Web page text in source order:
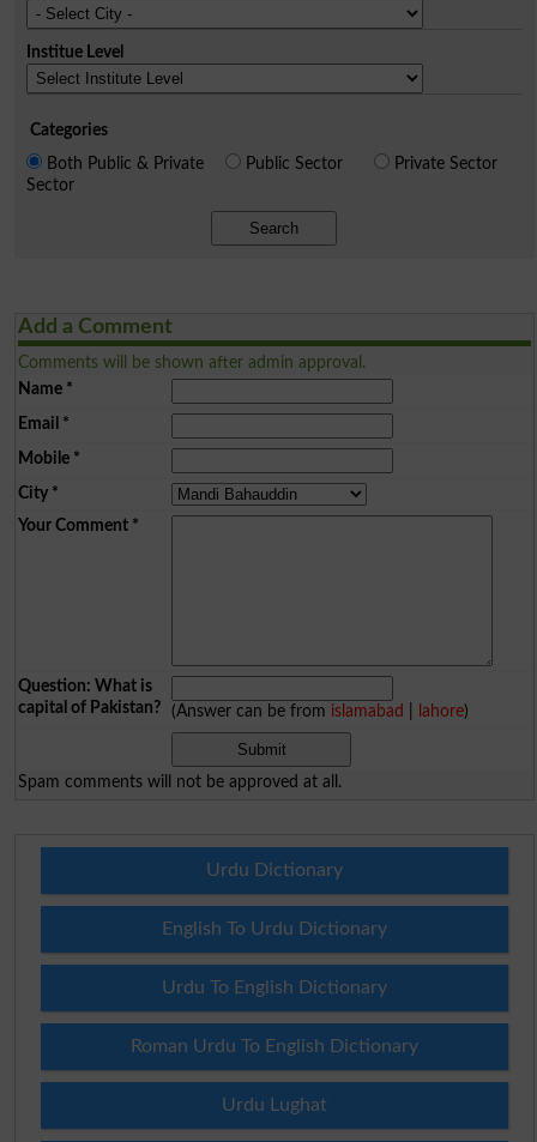
Institue Level
Categories
Both Public & Private
Sector
Public Sector Private Sector
Search
Add a Comment
Comments will be shown after admin approval.
Name*
Email *
Mobile*
City*
Your Comment*
Question: What is
capital of Pakistan?
(Answer can be from islamabad lahore)
Spam comments will not be approved at all.
Urdu Dictionary
English To Urdu Dictionary
Urdu To English Dictionary
Roman Urdu To English Dictionary
Urdu Lughat